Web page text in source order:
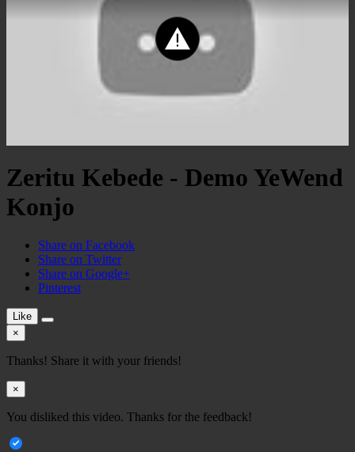
Zeritu Kebede - Demo YeWend
Konjo
Share on Facebook
Share on Twitter
Share on Google+
Pinterest
Like
×
Thanks! Share it with your friends!
×
You disliked this video. Thanks for the feedback!